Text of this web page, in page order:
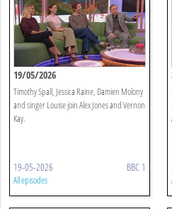
19/05/2026
Timothy Spall, Jessica Raine, Damien Molony
and singer Louise join Alex Jones and Vernon
Kay.
19-05-2026 BBC 1
All episodes